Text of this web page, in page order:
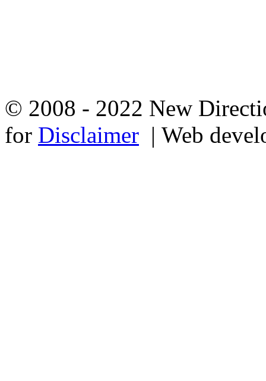
© 2008 - 2022 New
for Disclaimer | Web